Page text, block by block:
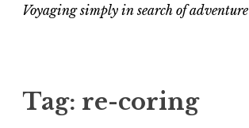
Voyaging simply in search of adventure
Tag: re-coring